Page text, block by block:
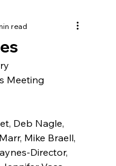
read
Meeting
Deb Nagle,
Mike Braell,
Director,